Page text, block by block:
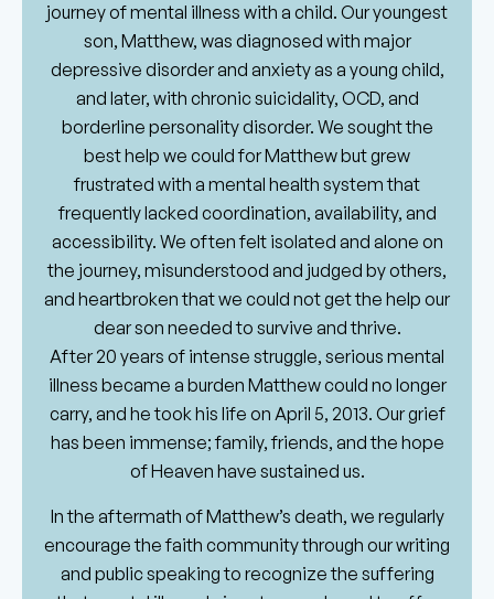
journey of mental illness with a child. Our youngest
son, Matthew, was diagnosed with major
depressive disorder and anxiety as a young child,
and later, with chronic suicidality, OCD, and
borderline personality disorder. We sought the
best help we could for Matthew but grew
frustrated with a mental health system that
frequently lacked coordination, availability, and
accessibility. We often felt isolated and alone on
the journey, misunderstood and judged by others,
and heartbroken that we could not get the help our
dear son needed to survive and thrive.
After 20 years of intense struggle, serious mental
illness became a burden Matthew could no longer
carry, and he took his life on April 5, 2013. Our grief
has been immense; family, friends, and the hope
of Heaven have sustained us.
In the aftermath of Matthew’s death, we regularly
encourage the faith community through our writing
and public speaking to recognize the suffering